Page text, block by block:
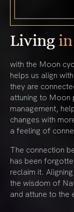
Living
with the Moon
helps us align
they are
attuning to Moon
management,
changes with
a feeling of
The connection
has been
reclaim it.
the wisdom of
and attune to the